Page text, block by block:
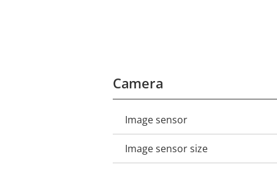
Camera
Property
description
Image sensor
Image sensor size